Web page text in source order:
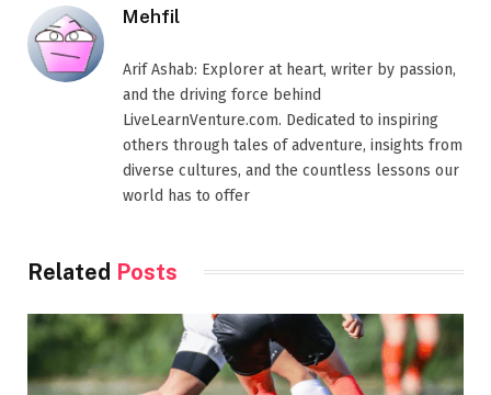
Mehfil
Arif Ashab: Explorer at heart, writer by passion,
and the driving force behind
LiveLearnVenture.com. Dedicated to inspiring
others through tales of adventure, insights from
diverse cultures, and the countless lessons our
world has to offer
Related Posts